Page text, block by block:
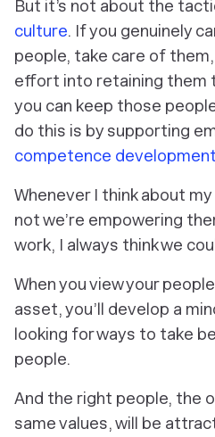
But it’s not about the
culture. If you genuinely
people, take care of
effort into retaining them
you can keep those
do this is by supporting
competence development
Whenever I think about
not we’re empowering
work, I always think we
When you view your
asset, you’ll develop a
looking for ways to take
people.
And the right people, the
same values, will be